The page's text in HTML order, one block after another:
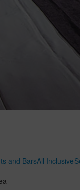
and BarsAll Inclusive